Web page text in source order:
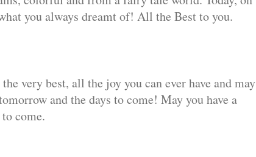
you always dreamt of! All the Best to you.
very best, all the joy you can ever have and may
and the days to come! May you have a
come.